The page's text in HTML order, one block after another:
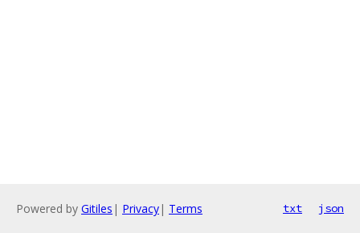
Powered by Gitiles | Privacy| Terms txt json